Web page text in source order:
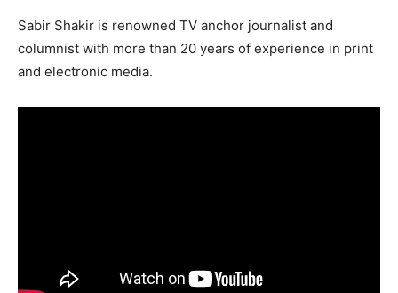
Sabir Shakir is renowned TV anchor journalist and
columnist with more than 20 years of experience in print
and electronic media.